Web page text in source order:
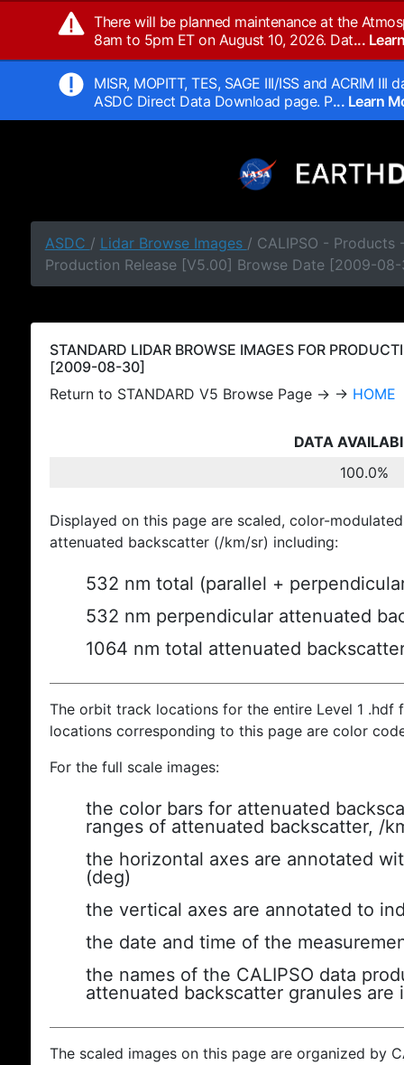
There will be planned maintenance at the
8am to 5pm ET on August 10, 2026. Dat...
MISR, MOPITT, TES, SAGE III/ISS and ACRIM
ASDC Direct Data Download page. P... Learn
ASDC / Lidar Browse Images / CALIPSO - Products
Production Release [V5.00] Browse Date [2009-
STANDARD LIDAR BROWSE IMAGES FOR
[2009-08-30]
Return to STANDARD V5 Browse Page → → HOME
DATA
100.0%
Displayed on this page are scaled, color-
attenuated backscatter (/km/sr) including:
532 nm total (parallel +
532 nm perpendicular attenuated
1064 nm total attenuated
The orbit track locations for the entire Level 1
locations corresponding to this page are color
For the full scale images:
the color bars for attenuated
ranges of attenuated backscatter, /
the horizontal axes are annotated
(deg)
the vertical axes are annotated to
the date and time of the
the names of the CALIPSO data
attenuated backscatter granules are
The scaled images on this page are organized by